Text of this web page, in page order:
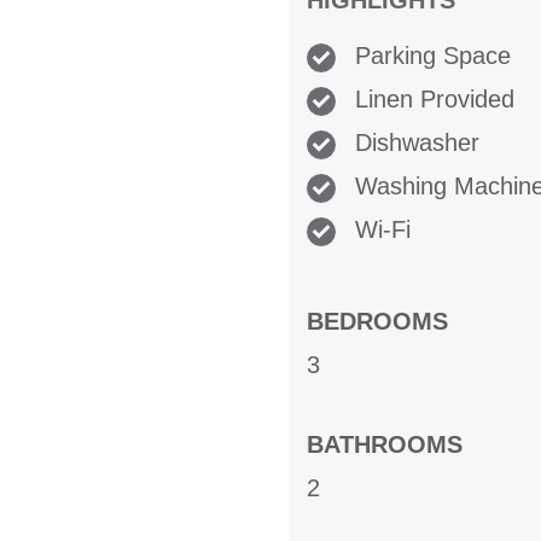
Parking Space
Linen Provided
Dishwasher
Washing
Wi-Fi
BEDROOMS
3
BATHROOMS
2